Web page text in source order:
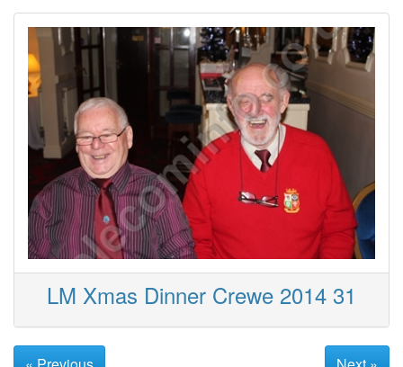
LM Xmas Dinner Crewe 2014 31